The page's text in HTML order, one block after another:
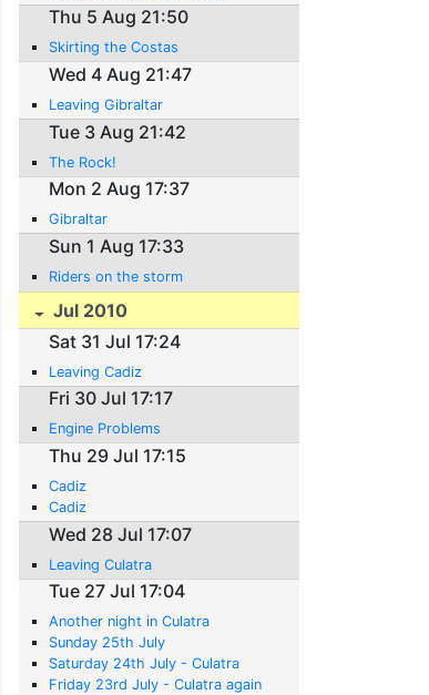
Thu 5 Aug 21:50
Skirting the Costas
Wed 4 Aug 21:47
Leaving Gibraltar
Tue 3 Aug 21:42
The Rock!
Mon 2 Aug 17:37
Gibraltar
Sun 1 Aug 17:33
Riders on the storm
Jul 2010
Sat 31 Jul 17:24
Leaving Cadiz
Fri 30 Jul 17:17
Engine Problems
Thu 29 Jul 17:15
Cadiz
Cadiz
Wed 28 Jul 17:07
Leaving Culatra
Tue 27 Jul 17:04
Another night in Culatra
Sunday 25th July
Saturday 24th July - Culatra
Friday 23rd July - Culatra again